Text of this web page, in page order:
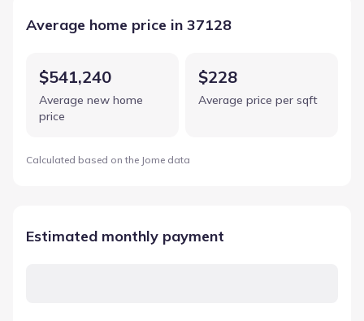
Average home price in 37128
$541,240
Average new home
price
$228
Average price per sqft
Calculated based on the Jome data
Estimated monthly payment